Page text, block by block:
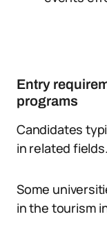
Entry
programs
Candidates
in related fields.
Some
in the tourism